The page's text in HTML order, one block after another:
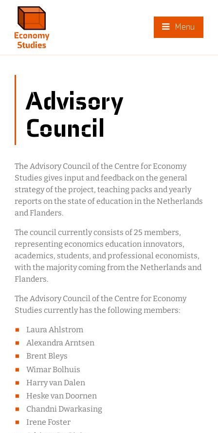
Menu
Advisory
Council
The Advisory Council of the Centre for Economy
Studies gives input and feedback on the general
strategy of the project, teaching packs and yearly
reports on the state of education in the Netherlands
and Flanders.
The council currently consists of 25 members,
representing economics education innovators,
academics, students, and professional economists,
with the majority coming from the Netherlands and
Flanders.
The Advisory Council of the Centre for Economy
Studies currently has the following members:
Laura Ahlstrom
Alexandra Arntsen
Brent Bleys
Wimar Bolhuis
Harry van Dalen
Heske van Doornen
Chandni Dwarkasing
Irene Foster